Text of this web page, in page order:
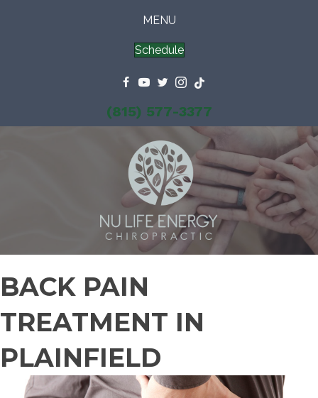
MENU
Schedule
(815) 577-3377
BACK PAIN
TREATMENT IN
PLAINFIELD